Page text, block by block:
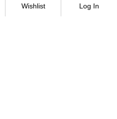
Wishlist Log In